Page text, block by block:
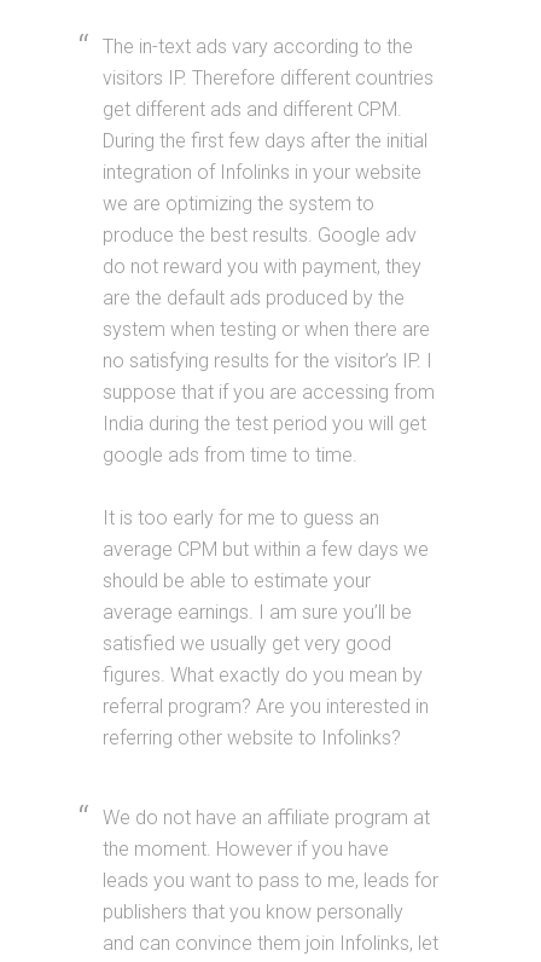
The in-text ads vary according to the
visitors IP. Therefore different countries
get different ads and different CPM.
During the first few days after the initial
integration of Infolinks in your website
we are optimizing the system to
produce the best results. Google adv
do not reward you with payment, they
are the default ads produced by the
system when testing or when there are
no satisfying results for the visitor’s IP. I
suppose that if you are accessing from
India during the test period you will get
google ads from time to time.
It is too early for me to guess an
average CPM but within a few days we
should be able to estimate your
average earnings. I am sure you’ll be
satisfied we usually get very good
figures. What exactly do you mean by
referral program? Are you interested in
referring other website to Infolinks?
We do not have an affiliate program at
the moment. However if you have
leads you want to pass to me, leads for
publishers that you know personally
and can convince them join Infolinks, let